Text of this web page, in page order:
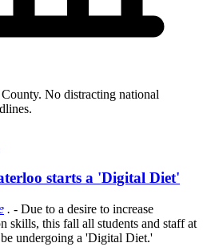
No distracting national
starts a 'Digital Diet'
. - Due to a desire to increase
skills, this fall all students and staff at
undergoing a 'Digital Diet.'